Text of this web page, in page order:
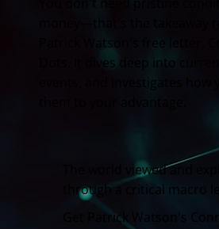
money—that's the takeaway
Patrick Watson's free letter,
Dots. It dives deep into
events, and investigates how
The world viewed and
through a critical macro
Get Patrick Watson's